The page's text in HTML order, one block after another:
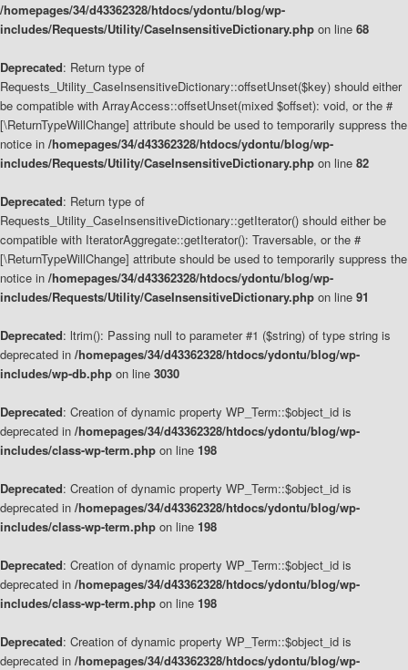
/homepages/34/d43362328/htdocs/ydontu/blog/wp-
includes/Requests/Utility/CaseInsensitiveDictionary.php on line 68
Deprecated: Return type of
Requests_Utility_CaseInsensitiveDictionary::offsetUnset($key) should either
be compatible with ArrayAccess::offsetUnset(mixed $offset): void, or the #
[\ReturnTypeWillChange] attribute should be used to temporarily suppress the
notice in /homepages/34/d43362328/htdocs/ydontu/blog/wp-
includes/Requests/Utility/CaseInsensitiveDictionary.php on line 82
Deprecated: Return type of
Requests_Utility_CaseInsensitiveDictionary::getIterator() should either be
compatible with IteratorAggregate::getIterator(): Traversable, or the #
[\ReturnTypeWillChange] attribute should be used to temporarily suppress the
notice in /homepages/34/d43362328/htdocs/ydontu/blog/wp-
includes/Requests/Utility/CaseInsensitiveDictionary.php on line 91
Deprecated: ltrim(): Passing null to parameter #1 ($string) of type string is
deprecated in /homepages/34/d43362328/htdocs/ydontu/blog/wp-
includes/wp-db.php on line 3030
Deprecated: Creation of dynamic property WP_Term::$object_id is
deprecated in /homepages/34/d43362328/htdocs/ydontu/blog/wp-
includes/class-wp-term.php on line 198
Deprecated: Creation of dynamic property WP_Term::$object_id is
deprecated in /homepages/34/d43362328/htdocs/ydontu/blog/wp-
includes/class-wp-term.php on line 198
Deprecated: Creation of dynamic property WP_Term::$object_id is
deprecated in /homepages/34/d43362328/htdocs/ydontu/blog/wp-
includes/class-wp-term.php on line 198
Deprecated: Creation of dynamic property WP_Term::$object_id is
deprecated in /homepages/34/d43362328/htdocs/ydontu/blog/wp-